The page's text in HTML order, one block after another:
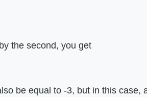
the second, you get
be equal to -3, but in this case,